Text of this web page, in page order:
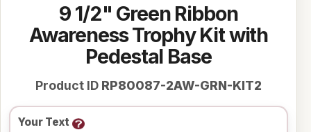
9 1/2" Green Ribbon
Awareness Trophy Kit with
Pedestal Base
Product ID RP80087-2AW-GRN-KIT2
Your Text